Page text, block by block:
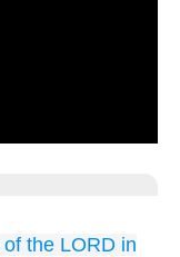
of the LORD in